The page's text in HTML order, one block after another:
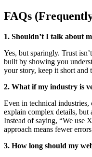
FAQs
1. Shouldn’t I talk about
Yes, but sparingly. Trust
built by showing you
your story, keep it short and
2. What if my industry is
Even in technical
explain complex details, but
Instead of saying, “We use
approach means fewer
3. How long should my